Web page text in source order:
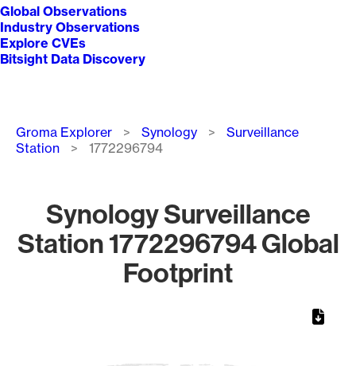
Global Observations
Industry Observations
Explore CVEs
Bitsight Data Discovery
Breadcrumb
Groma Explorer Synology
Surveillance
Station
1772296794
Synology Surveillance
Station 1772296794 Global
Footprint